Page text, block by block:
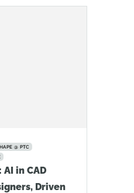
@ PTC
AI in CAD
Driven